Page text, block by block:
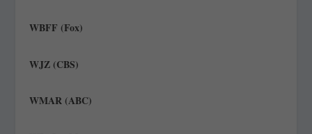
WBFF (Fox)
WJZ (CBS)
WMAR (ABC)